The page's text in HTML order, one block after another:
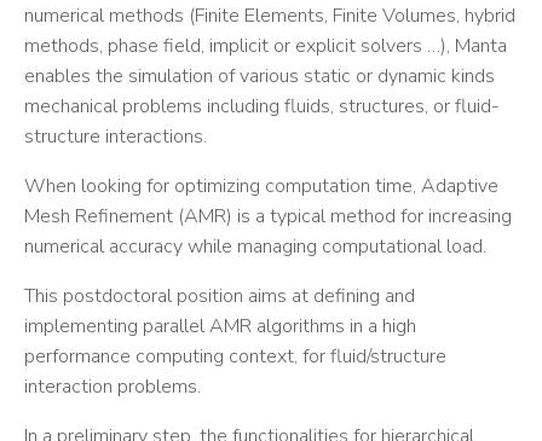
numerical methods (Finite Elements, Finite Volumes, hybrid
methods, phase field, implicit or explicit solvers …), Manta
enables the simulation of various static or dynamic kinds
mechanical problems including fluids, structures, or fluid-
structure interactions.
When looking for optimizing computation time, Adaptive
Mesh Refinement (AMR) is a typical method for increasing
numerical accuracy while managing computational load.
This postdoctoral position aims at defining and
implementing parallel AMR algorithms in a high
performance computing context, for fluid/structure
interaction problems.